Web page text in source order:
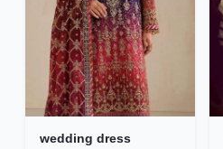
wedding dress